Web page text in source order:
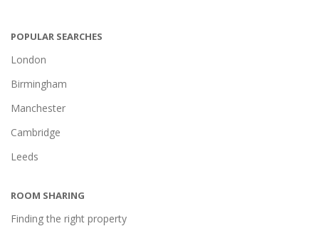
POPULAR SEARCHES
London
Birmingham
Manchester
Cambridge
Leeds
ROOM SHARING
Finding the right property